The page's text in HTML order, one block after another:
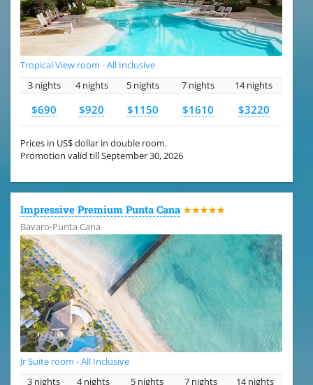
Tropical View room - All Inclusive
3 nights
4 nights 5 nights 7 nights 14 nights
$690 $920 $1150 $1610 $3220
Prices in US$ dollar in double room.
Promotion valid till September 30, 2026
Impressive Premium Punta Cana ★★★★★
Bavaro-Punta Cana
Jr Suite room - All Inclusive
3 nights
4 nights 5 nights 7 nights 14 nights